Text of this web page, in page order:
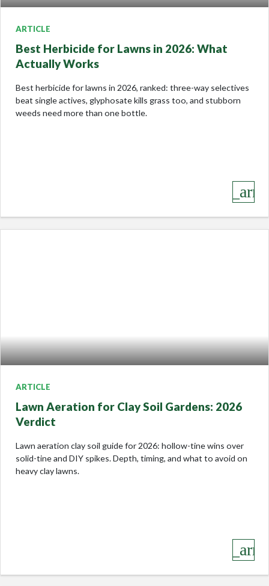
ARTICLE
Best Herbicide for Lawns in 2026: What
Actually Works
Best herbicide for lawns in 2026, ranked: three-way selectives
beat single actives, glyphosate kills grass too, and stubborn
weeds need more than one bottle.
ARTICLE
Lawn Aeration for Clay Soil Gardens: 2026
Verdict
Lawn aeration clay soil guide for 2026: hollow-tine wins over
solid-tine and DIY spikes. Depth, timing, and what to avoid on
heavy clay lawns.